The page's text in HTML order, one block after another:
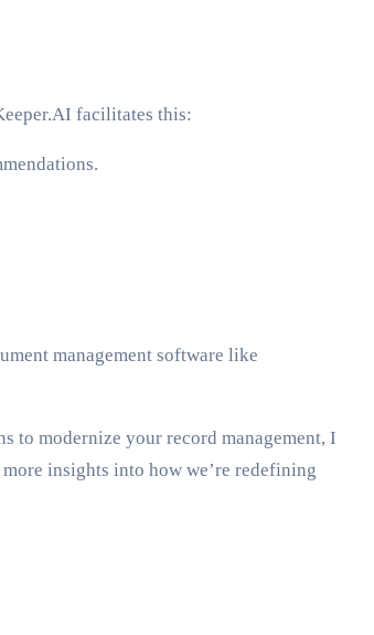
facilitates this:
management software like
to modernize your record management, I
insights into how we’re redefining